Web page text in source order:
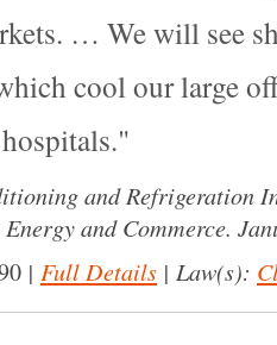
… We will see
cool our large
and Refrigeration
and Commerce.
| Full Details | Law(s):